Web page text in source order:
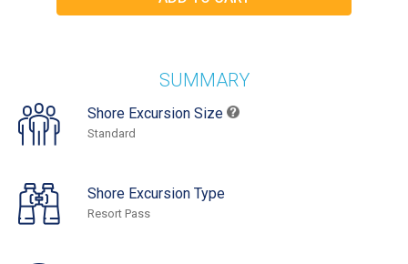
SUMMARY
Shore Excursion Size
Standard
Shore Excursion Type
Resort Pass